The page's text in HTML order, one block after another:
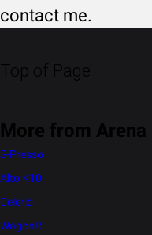
contact me.
Top of Page
More from Arena
S-Presso
Alto K10
Celerio
WagonR